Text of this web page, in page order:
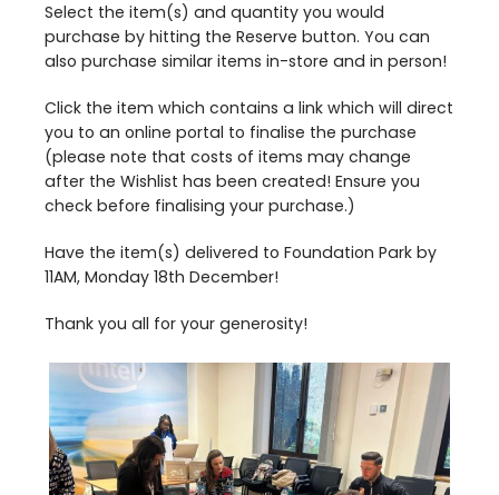
Select the item(s) and quantity you would
purchase by hitting the Reserve button. You can
also purchase similar items in-store and in person!
Click the item which contains a link which will direct
you to an online portal to finalise the purchase
(please note that costs of items may change
after the Wishlist has been created! Ensure you
check before finalising your purchase.)
Have the item(s) delivered to Foundation Park by
11AM, Monday 18th December!
Thank you all for your generosity!